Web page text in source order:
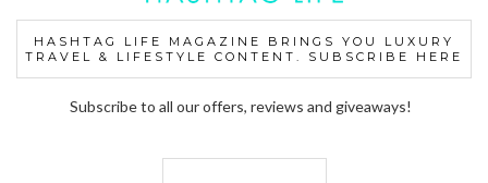
HASHTAG LIFE MAGAZINE BRINGS YOU LUXURY
TRAVEL & LIFESTYLE CONTENT. SUBSCRIBE HERE
Subscribe to all our offers, reviews and giveaways!